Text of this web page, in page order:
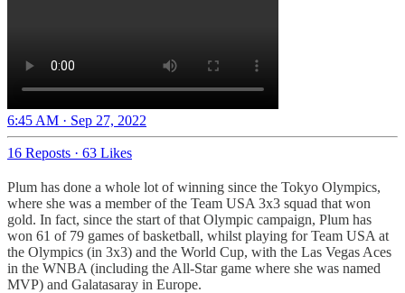
6:45 AM · Sep 27, 2022
16 Reposts · 63 Likes
Plum has done a whole lot of winning since the Tokyo Olympics,
where she was a member of the Team USA 3x3 squad that won
gold. In fact, since the start of that Olympic campaign, Plum has
won 61 of 79 games of basketball, whilst playing for Team USA at
the Olympics (in 3x3) and the World Cup, with the Las Vegas Aces
in the WNBA (including the All-Star game where she was named
MVP) and Galatasaray in Europe.